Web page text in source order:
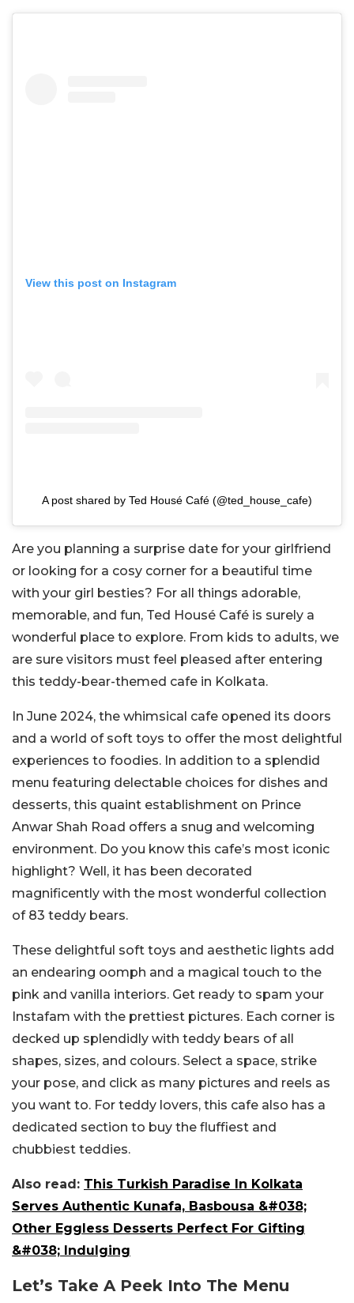
View this post on Instagram
A post shared by Ted Housé Café (@ted_house_cafe)
Are you planning a surprise date for your girlfriend
or looking for a cosy corner for a beautiful time
with your girl besties? For all things adorable,
memorable, and fun, Ted Housé Café is surely a
wonderful place to explore. From kids to adults, we
are sure visitors must feel pleased after entering
this teddy-bear-themed cafe in Kolkata.
In June 2024, the whimsical cafe opened its doors
and a world of soft toys to offer the most delightful
experiences to foodies. In addition to a splendid
menu featuring delectable choices for dishes and
desserts, this quaint establishment on Prince
Anwar Shah Road offers a snug and welcoming
environment. Do you know this cafe’s most iconic
highlight? Well, it has been decorated
magnificently with the most wonderful collection
of 83 teddy bears.
These delightful soft toys and aesthetic lights add
an endearing oomph and a magical touch to the
pink and vanilla interiors. Get ready to spam your
Instafam with the prettiest pictures. Each corner is
decked up splendidly with teddy bears of all
shapes, sizes, and colours. Select a space, strike
your pose, and click as many pictures and reels as
you want to. For teddy lovers, this cafe also has a
dedicated section to buy the fluffiest and
chubbiest teddies.
Also read: This Turkish Paradise In Kolkata
Serves Authentic Kunafa, Basbousa &#038;
Other Eggless Desserts Perfect For Gifting
&#038; Indulging
Let’s Take A Peek Into The Menu